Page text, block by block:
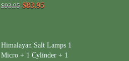
$93.95 $83.95
Himalayan Salt Lamps 1
Micro + 1 Cylinder + 1